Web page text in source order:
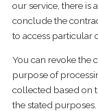
our service, there is
conclude the
to access particular
​You can revoke the
purpose of
collected based on
the stated purposes.